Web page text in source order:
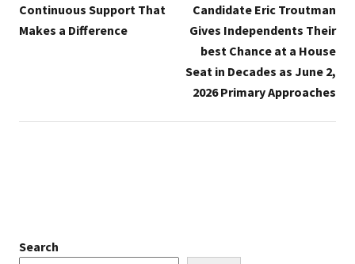
Continuous Support That
Makes a Difference
Candidate Eric Troutman
Gives Independents Their
best Chance at a House
Seat in Decades as June 2,
2026 Primary Approaches
Search